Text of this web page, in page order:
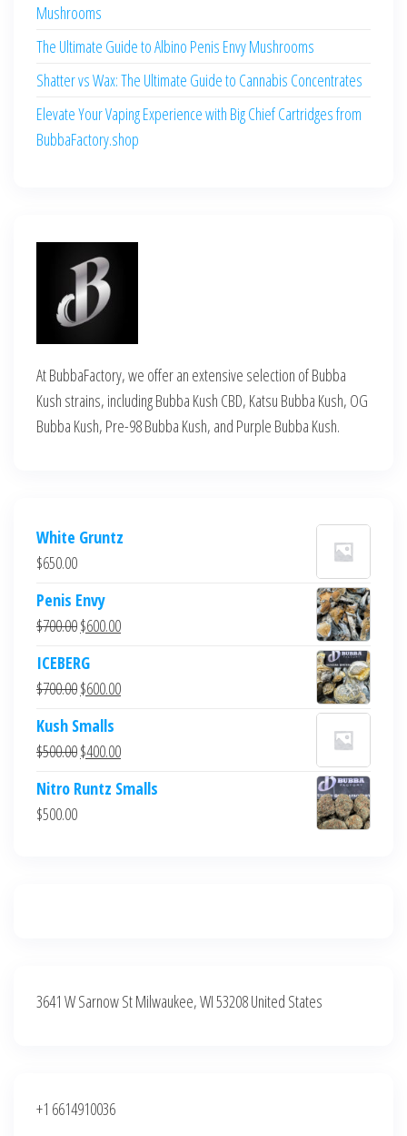
Mushrooms
The Ultimate Guide to Albino Penis Envy Mushrooms
Shatter vs Wax: The Ultimate Guide to Cannabis Concentrates
Elevate Your Vaping Experience with Big Chief Cartridges from
BubbaFactory.shop
At BubbaFactory, we offer an extensive selection of Bubba
Kush strains, including Bubba Kush CBD, Katsu Bubba Kush, OG
Bubba Kush, Pre-98 Bubba Kush, and Purple Bubba Kush.
White Gruntz
$650.00
Penis Envy
$700.00Original
was:
$700.00.
$600.00Current
$600.00.
ICEBERG
$700.00Original
was:
$700.00.
$600.00Current
$600.00.
Kush Smalls
$500.00Original
was:
$400.00Current
is:
Nitro Runtz Smalls
$500.00
3641 W Sarnow St Milwaukee, WI 53208 United States
+1 6614910036